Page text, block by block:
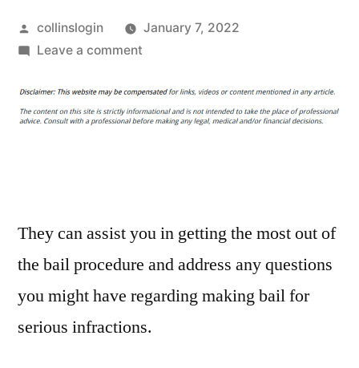
Posted
by
collinslogin
January 7, 2022
Leave a commenton
Bonds
What
–
Parish
Legal
They can assist you in getting the most out of
the bail procedure and address any questions
you might have regarding making bail for
serious infractions.